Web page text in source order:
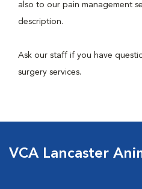
also to our pain management
description.
Ask our staff if you have
surgery services.
VCA Lancaster